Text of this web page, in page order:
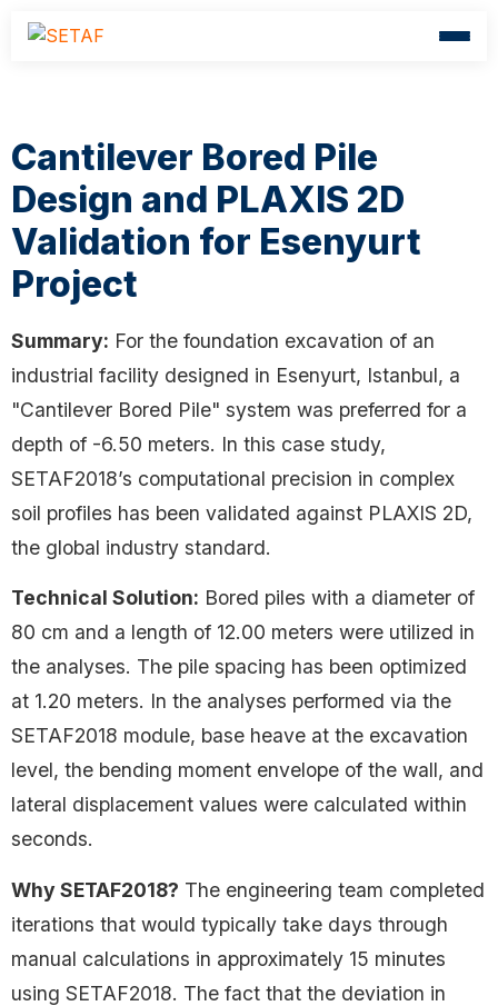
Cantilever Bored Pile
Design and PLAXIS 2D
Validation for Esenyurt
Project
Summary: For the foundation excavation of an
industrial facility designed in Esenyurt, Istanbul, a
"Cantilever Bored Pile" system was preferred for a
depth of -6.50 meters. In this case study,
SETAF2018’s computational precision in complex
soil profiles has been validated against PLAXIS 2D,
the global industry standard.
Technical Solution: Bored piles with a diameter of
80 cm and a length of 12.00 meters were utilized in
the analyses. The pile spacing has been optimized
at 1.20 meters. In the analyses performed via the
SETAF2018 module, base heave at the excavation
level, the bending moment envelope of the wall, and
lateral displacement values were calculated within
seconds.
Why SETAF2018? The engineering team completed
iterations that would typically take days through
manual calculations in approximately 15 minutes
using SETAF2018. The fact that the deviation in